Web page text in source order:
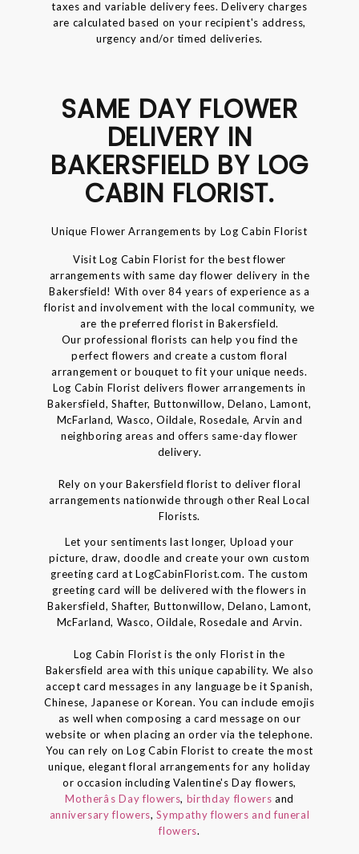
taxes and variable delivery fees. Delivery charges
are calculated based on your recipient's address,
urgency and/or timed deliveries.
SAME DAY FLOWER
DELIVERY IN
BAKERSFIELD BY LOG
CABIN FLORIST.
Unique Flower Arrangements by Log Cabin Florist
Visit Log Cabin Florist for the best flower
arrangements with same day flower delivery in the
Bakersfield! With over 84 years of experience as a
florist and involvement with the local community, we
are the preferred florist in Bakersfield.
Our professional florists can help you find the
perfect flowers and create a custom floral
arrangement or bouquet to fit your unique needs.
Log Cabin Florist delivers flower arrangements in
Bakersfield, Shafter, Buttonwillow, Delano, Lamont,
McFarland, Wasco, Oildale, Rosedale, Arvin and
neighboring areas and offers same-day flower
delivery.
Rely on your Bakersfield florist to deliver floral
arrangements nationwide through other Real Local
Florists.
Let your sentiments last longer, Upload your
picture, draw, doodle and create your own custom
greeting card at LogCabinFlorist.com. The custom
greeting card will be delivered with the flowers in
Bakersfield, Shafter, Buttonwillow, Delano, Lamont,
McFarland, Wasco, Oildale, Rosedale and Arvin.
Log Cabin Florist is the only Florist in the
Bakersfield area with this unique capability. We also
accept card messages in any language be it Spanish,
Chinese, Japanese or Korean. You can include emojis
as well when composing a card message on our
website or when placing an order via the telephone.
You can rely on Log Cabin Florist to create the most
unique, elegant floral arrangements for any holiday
or occasion including Valentine's Day flowers,
Motherâs Day flowers, birthday flowers and
anniversary flowers,Sympathy flowers and funeral
flowers.